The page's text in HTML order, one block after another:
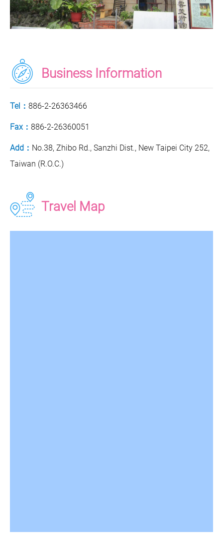
Business Information
Tel： 886-2-26363466
Fax： 886-2-26360051
Add： No.38, Zhibo Rd., Sanzhi Dist., New Taipei City 252,
Taiwan (R.O.C.)
Travel Map